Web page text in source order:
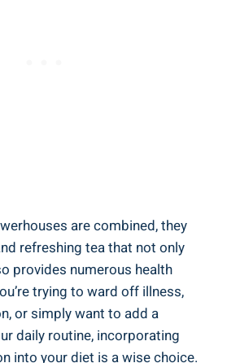
are combined, they
refreshing tea that not only
provides numerous health
trying to ward off illness,
or simply want to add a
daily routine, incorporating
into your diet is a wise choice.